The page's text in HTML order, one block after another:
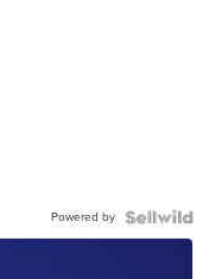
Powered by